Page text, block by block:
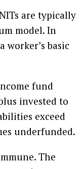
are typically
model. In
worker’s basic
fund
invested to
exceed
underfunded.
The